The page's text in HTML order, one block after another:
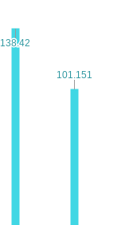
138.42
138.42
101.151
101.151